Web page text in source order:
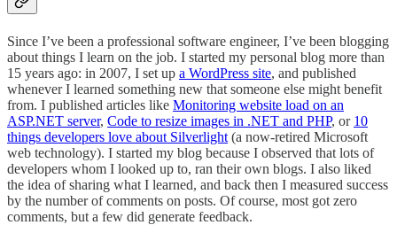
Since I’ve been a professional software engineer, I’ve been blogging
about things I learn on the job. I started my personal blog more than
15 years ago: in 2007, I set up a WordPress site, and published
whenever I learned something new that someone else might benefit
from. I published articles like Monitoring website load on an
ASP.NET server, Code to resize images in .NET and PHP, or 10
things developers love about Silverlight (a now-retired Microsoft
web technology). I started my blog because I observed that lots of
developers whom I looked up to, ran their own blogs. I also liked
the idea of sharing what I learned, and back then I measured success
by the number of comments on posts. Of course, most got zero
comments, but a few did generate feedback.